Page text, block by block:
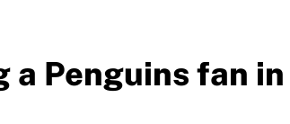
a Penguins fan